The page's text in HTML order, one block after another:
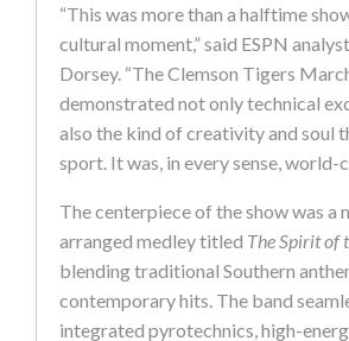
“This was more than a halftime
cultural moment,” said ESPN
Dorsey. “The Clemson Tigers
demonstrated not only technical
also the kind of creativity and soul
sport. It was, in every sense, world-
The centerpiece of the show was a
arranged medley titled The Spirit of
blending traditional Southern
contemporary hits. The band
integrated pyrotechnics, high-